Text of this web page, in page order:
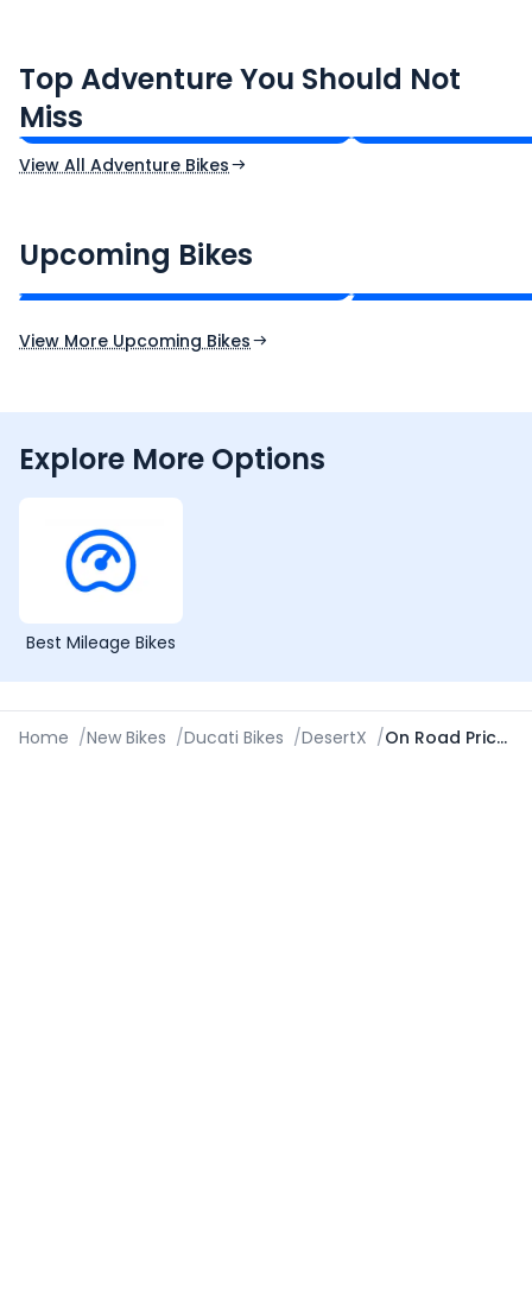
Top Adventure You Should Not
Miss
₹3.08 - ₹3.40 Lakh*
Ex-Showroom Price
₹1.45 - ₹1.57
View All Adventure Bikes
Upcoming Bikes
₹2.00 - ₹2.49 Lakh*
Expected Price
View More Upcoming Bikes
Explore More Options
Best Mileage Bikes
Home /New Bikes /Ducati Bikes /DesertX / On Road Price in Indore